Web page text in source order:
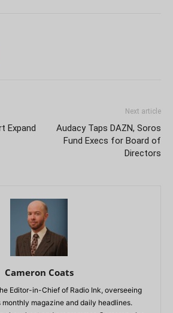
Expand
Next article
Audacy Taps DAZN, Soros
Fund Execs for Board of
Directors
Cameron Coats
Editor-in-Chief of Radio Ink, overseeing
magazine and daily headlines.